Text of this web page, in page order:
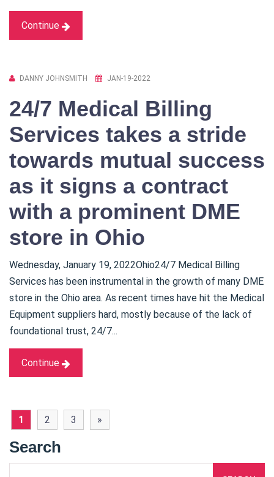
Continue
DANNY JOHNSMITH JAN-19-2022
24/7 Medical Billing
Services takes a stride
towards mutual success
as it signs a contract
with a prominent DME
store in Ohio
Wednesday, January 19, 2022Ohio24/7 Medical Billing
Services has been instrumental in the growth of many DME
store in the Ohio area. As recent times have hit the Medical
Equipment suppliers hard, mostly because of the lack of
foundational trust, 24/7...
Continue
1 2 3 »
Search